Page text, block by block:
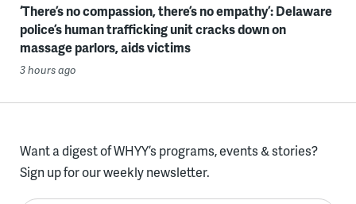
‘There’s no compassion, there’s no empathy’: Delaware
police’s human trafficking unit cracks down on
massage parlors, aids victims
3 hours ago
Want a digest of WHYY’s programs, events & stories?
Sign up for our weekly newsletter.